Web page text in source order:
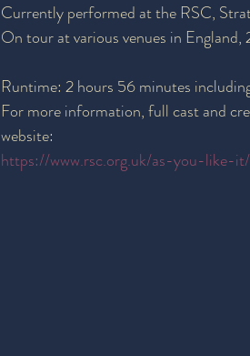
Currently performed at the RSC,
On tour at various venues in
Runtime: 2 hours 56 minutes
For more information, full cast and
website:
https://www.rsc.org.uk/as-you-like-it/